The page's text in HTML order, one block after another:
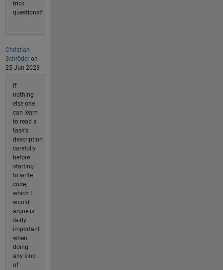
trick
questions?
Christian
Schröderon
25 Jun 2023
If
nothing
else one
can learn
to read a
task's
description
carefully
before
starting
to write
code,
which I
would
argue is
fairly
important
when
doing
any kind
of